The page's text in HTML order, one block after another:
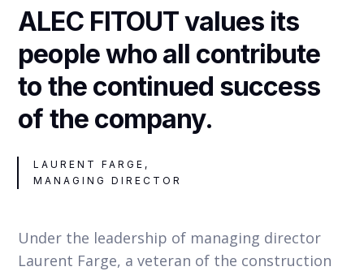
ALEC FITOUT values its
people who all contribute
to the continued success
of the company.
LAURENT FARGE,
MANAGING DIRECTOR
Under the leadership of managing director
Laurent Farge, a veteran of the construction